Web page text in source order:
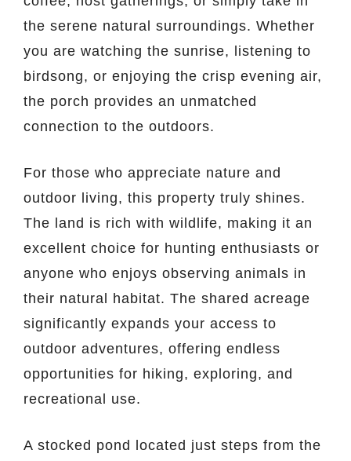
the serene natural surroundings. Whether
you are watching the sunrise, listening to
birdsong, or enjoying the crisp evening air,
the porch provides an unmatched
connection to the outdoors.
For those who appreciate nature and
outdoor living, this property truly shines.
The land is rich with wildlife, making it an
excellent choice for hunting enthusiasts or
anyone who enjoys observing animals in
their natural habitat. The shared acreage
significantly expands your access to
outdoor adventures, offering endless
opportunities for hiking, exploring, and
recreational use.
A stocked pond located just steps from the